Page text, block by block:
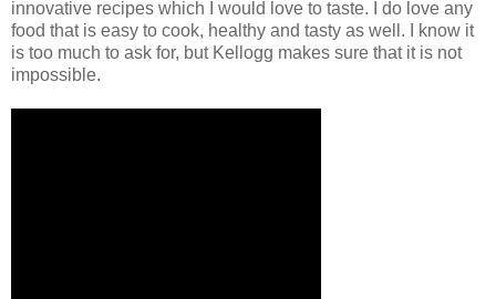
innovative recipes which I would love to taste. I do love any
food that is easy to cook, healthy and tasty as well. I know it
is too much to ask for, but Kellogg makes sure that it is not
impossible.